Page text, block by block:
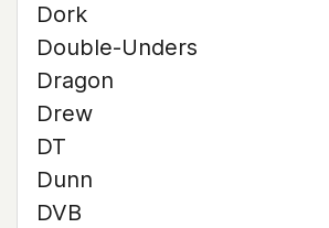
Dork
Double-Unders
Dragon
Drew
DT
Dunn
DVB